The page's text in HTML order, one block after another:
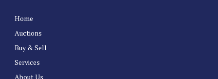
Home
Auctions
Buy & Sell
Services
About Us